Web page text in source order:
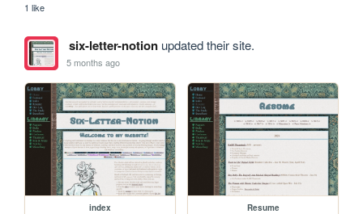
1 like
six-letter-notionupdated their site.
5 months ago
index Resume